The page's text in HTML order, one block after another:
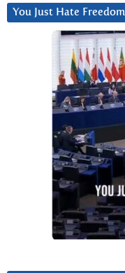
You Just Hate Freedom